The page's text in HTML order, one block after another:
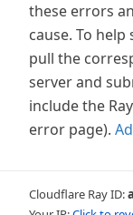
these errors
cause. To
pull the
server and
include the
error page).
Cloudflare Ray ID: